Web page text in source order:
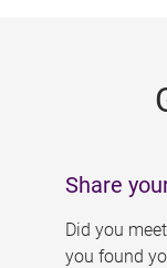
Share
Did you
you found